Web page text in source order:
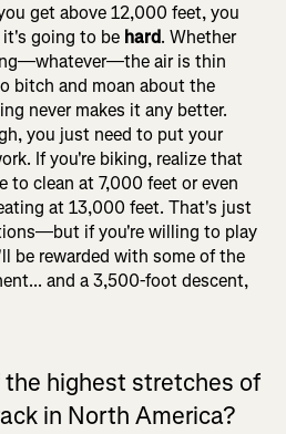
get above 12,000 feet, you
going to be hard. Whether
air is thin
bitch and moan about the
never makes it any better.
you just need to put your
If you're biking, realize that
to clean at 7,000 feet or even
at 13,000 feet. That's just
if you're willing to play
be rewarded with some of the
and a 3,500-foot descent,
highest stretches of
in North America?